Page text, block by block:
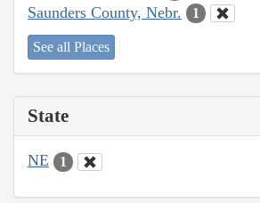
Saunders County, Nebr. 1
See all Places
State
NE 1